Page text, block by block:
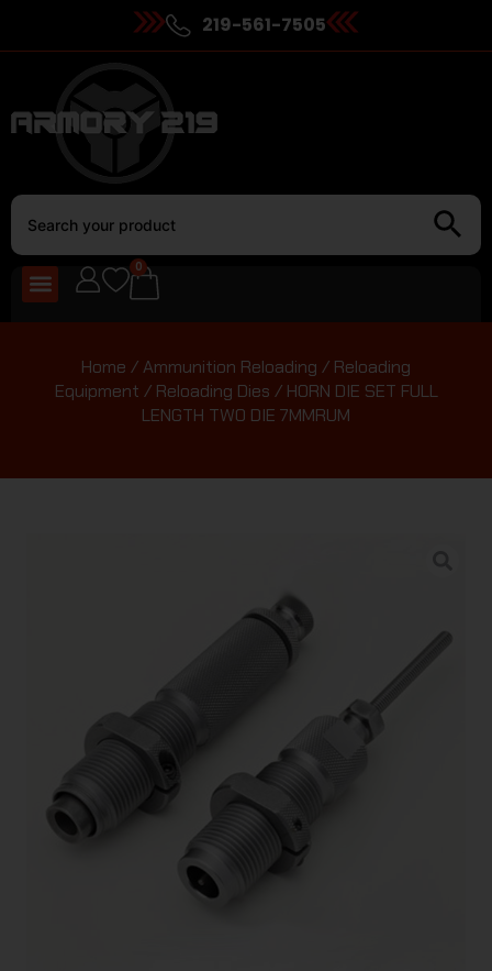
219-561-7505
0
Home /Ammunition Reloading / Reloading
Equipment / Reloading Dies / HORN DIE SET FULL
LENGTH TWO DIE 7MMRUM